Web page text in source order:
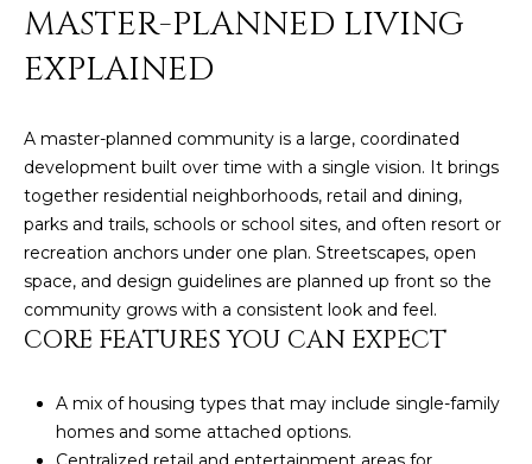
LISTINGS
EXP EXCLUSIVE
LISTINGS
RECENT SALES
HOME
BROWSE
HOMES
SCOTTSDALE
PHOENIX
CAVE CREEK
GILBERT
H
O
M
E
A
MASTER-PLANNED LIVING
EXPLAINED
A master-planned community is a large, coordinated
development built over time with a single vision. It brings
together residential neighborhoods, retail and dining,
parks and trails, schools or school sites, and often resort or
recreation anchors under one plan. Streetscapes, open
space, and design guidelines are planned up front so the
community grows with a consistent look and feel.
CORE FEATURES YOU CAN EXPECT
A mix of housing types that may include single-family
homes and some attached options.
o
t
i
o
n
b
e
l
o
a
n
d